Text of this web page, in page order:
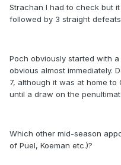
Strachan I had to check but
followed by 3 straight
Poch obviously started with
obvious almost immediately.
7, although it was at home
until a draw on the
Which other mid-season
of Puel, Koeman etc.)?